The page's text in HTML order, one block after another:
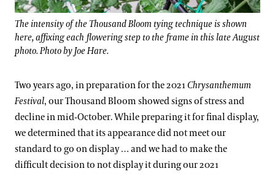
The intensity of the Thousand Bloom tying technique is shown
here, affixing each flowering step to the frame in this late August
photo. Photo by Joe Hare.
Two years ago, in preparation for the 2021Chrysanthemum
Festival, our Thousand Bloom showed signs of stress and
decline in mid-October. While preparing it for final display,
we determined that its appearance did not meet our
standard to go on display … and we had to make the
difficult decision to not display it during our 2021